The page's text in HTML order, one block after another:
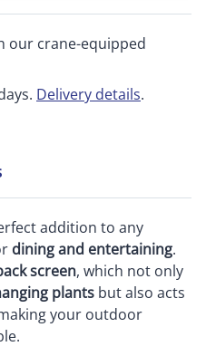
our crane-equipped
Delivery details.
addition to any
dining and entertaining.
screen, which not only
plants but also acts
your outdoor